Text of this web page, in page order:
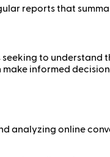
reports that
to
informed
analyzing online